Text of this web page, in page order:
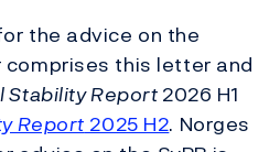
the advice on the
this letter and
Stability Report2026 H1
Report 2025 H2. Norges